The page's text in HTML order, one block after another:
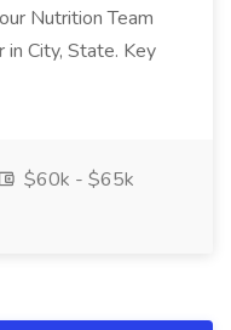
Nutrition Team
in City, State. Key
$60k - $65k